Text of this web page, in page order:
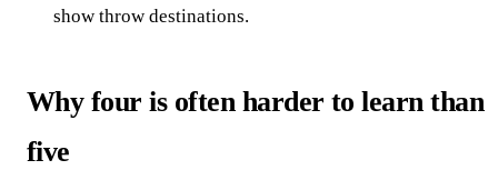
show throw destinations.
Why four is often harder to learn than
five